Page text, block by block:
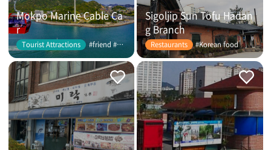
Mokpo Marine Cable Ca
r
Tourist Attractions #friend #couple
Sigoljip Sun Tofu Hadan
g Branch
Restaurants #Korean food